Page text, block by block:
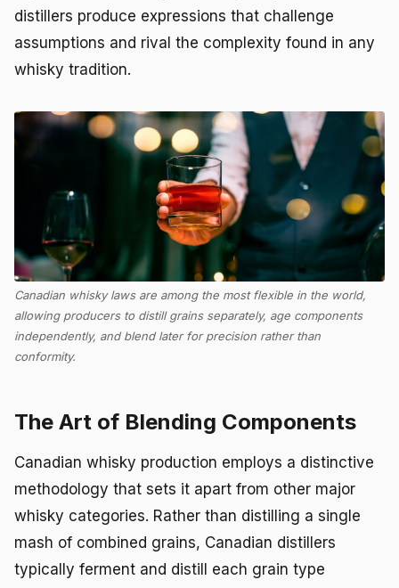
distillers produce expressions that challenge
assumptions and rival the complexity found in any
whisky tradition.
Canadian whisky laws are among the most flexible in the world,
allowing producers to distill grains separately, age components
independently, and blend later for precision rather than
conformity.
The Art of Blending Components
Canadian whisky production employs a distinctive
methodology that sets it apart from other major
whisky categories. Rather than distilling a single
mash of combined grains, Canadian distillers
typically ferment and distill each grain type